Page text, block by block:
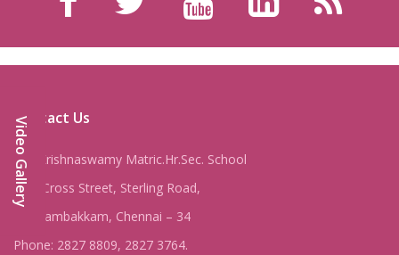
Video Gallery
Contact Us
Shri Krishnaswamy Matric.Hr.Sec. School
8, IV Cross Street, Sterling Road,
Nungambakkam, Chennai – 34
Phone: 2827 8809, 2827 3764.